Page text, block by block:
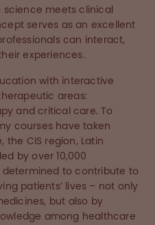
science meets clinical
serves as an excellent
can interact,
experiences.
with interactive
areas:
and critical care. To
courses have taken
the CIS region, Latin
by over 10,000
to contribute to
patients’ lives – not only
but also by
among healthcare